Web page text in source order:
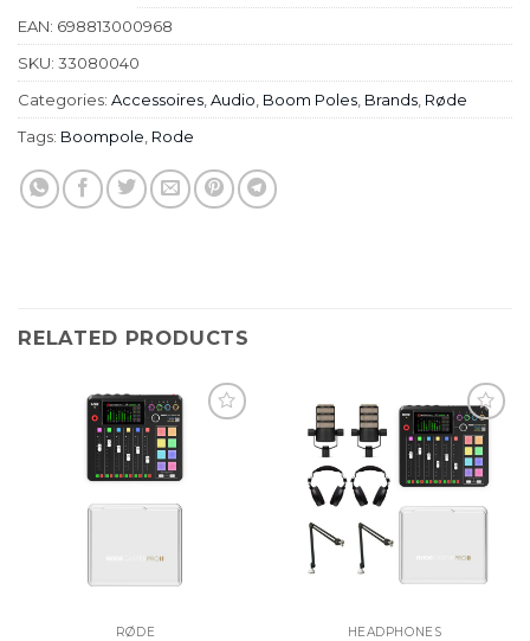
EAN: 698813000968
SKU: 33080040
Categories: Accessoires Audio Boom Poles Brands Røde
Tags: Boompole Rode
RELATED PRODUCTS
RØDE HEADPHONES